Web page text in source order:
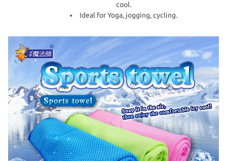
cool.
Ideal for Yoga, jogging, cycling.